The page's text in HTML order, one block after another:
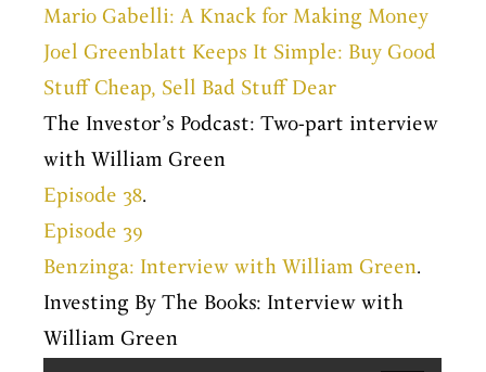
Mario Gabelli: A Knack for Making Money
Joel Greenblatt Keeps It Simple: Buy Good
Stuff Cheap, Sell Bad Stuff Dear
The Investor’s Podcast: Two-part interview
with William Green
Episode 38.
Episode 39
Benzinga: Interview with William Green.
Investing By The Books: Interview with
William Green